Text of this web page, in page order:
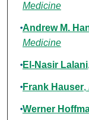
Medicine
Andrew M.
Medicine
El-Nasir Lalani,
Frank Hauser,
Werner